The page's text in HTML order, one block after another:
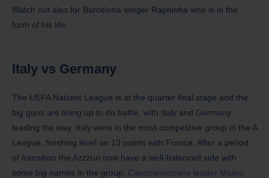
Watch out also for Barcelona winger Raphinha who is in the
form of his life.
Italy vs Germany
The UEFA Nations League is at the quarter final stage and the
big guns are lining up to do battle, with Italy and Germany
leading the way. Italy were in the most competitive group in the A
League, finishing level on 13 points with France. After a period
of transition the Azzzuri now have a well-balanced side with
some big names in the group. Capocannoniere leader Mateo